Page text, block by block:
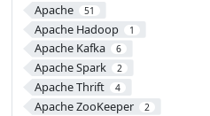
Apache 51
Apache Hadoop 1
Apache Kafka 6
Apache Spark 2
Apache Thrift 4
Apache ZooKeeper 2